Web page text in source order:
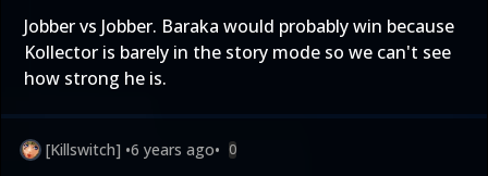
Jobber vs Jobber. Baraka would probably win because
Kollector is barely in the story mode so we can't see
how strong he is.
[Killswitch] •6 years ago• 0